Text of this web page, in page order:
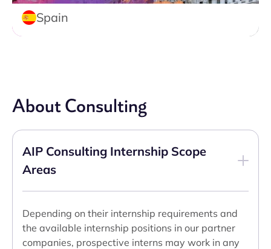
Spain
About Consulting
AIP Consulting Internship Scope
Areas
Depending on their internship requirements and
the available internship positions in our partner
companies, prospective interns may work in any